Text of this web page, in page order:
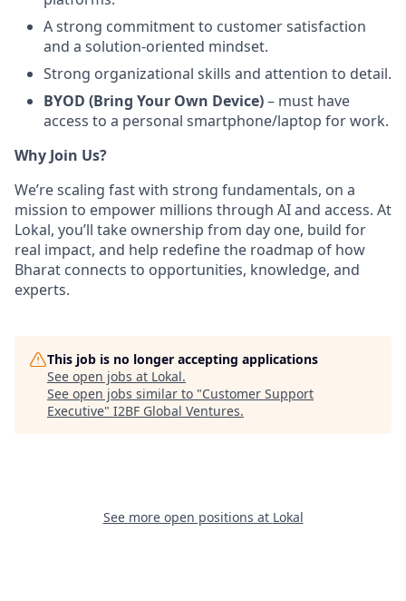
A strong commitment to customer satisfaction
and a solution-oriented mindset.
Strong organizational skills and attention to detail.
BYOD (Bring Your Own Device)– must have
access to a personal smartphone/laptop for work.
Why Join Us?
We’re scaling fast with strong fundamentals, on a
mission to empower millions through AI and access. At
Lokal, you’ll take ownership from day one, build for
real impact, and help redefine the roadmap of how
Bharat connects to opportunities, knowledge, and
experts.
This job is no longer accepting applications
See open jobs at Lokal.
See open jobs similar to "Customer Support
Executive" I2BF Global Ventures.
See more open positions at Lokal